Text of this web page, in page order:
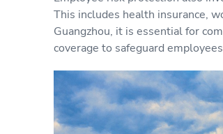
This includes health insurance,
Guangzhou, it is essential for
coverage to safeguard